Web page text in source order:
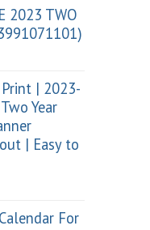
2023 TWO
| 2023-
Year
| Easy to
For